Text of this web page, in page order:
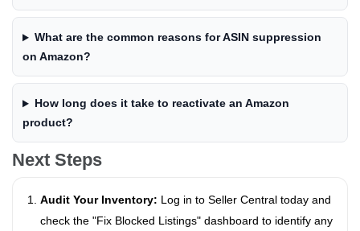
What are the common reasons for ASIN suppression
on Amazon?
How long does it take to reactivate an Amazon
product?
Next Steps
Audit Your Inventory: Log in to Seller Central today and
check the "Fix Blocked Listings" dashboard to identify any